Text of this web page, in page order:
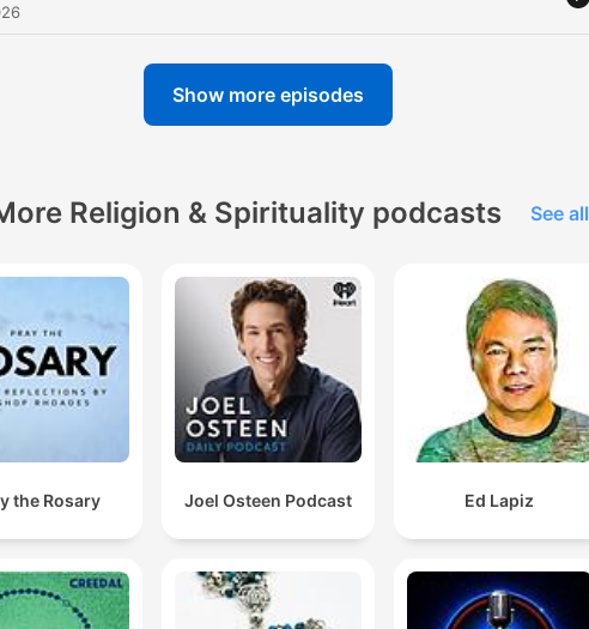
Show more episodes
Religion & Spirituality podcasts See all
the Rosary Joel Osteen Podcast Ed Lapiz